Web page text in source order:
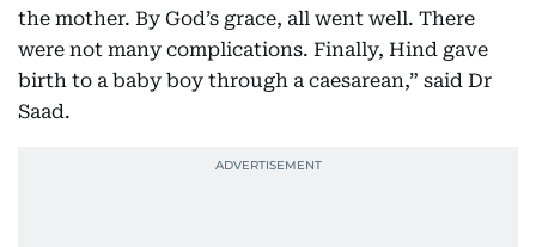
the mother. By God’s grace, all went well. There
were not many complications. Finally, Hind gave
birth to a baby boy through a caesarean,” said Dr
Saad.